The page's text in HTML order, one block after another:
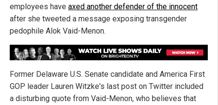
employees have axed another defender of the innocent
after she tweeted a message exposing transgender
pedophile Alok Vaid-Menon.
Former Delaware U.S. Senate candidate and America First
GOP leader Lauren Witzke's last post on Twitter included
a disturbing quote from Vaid-Menon, who believes that